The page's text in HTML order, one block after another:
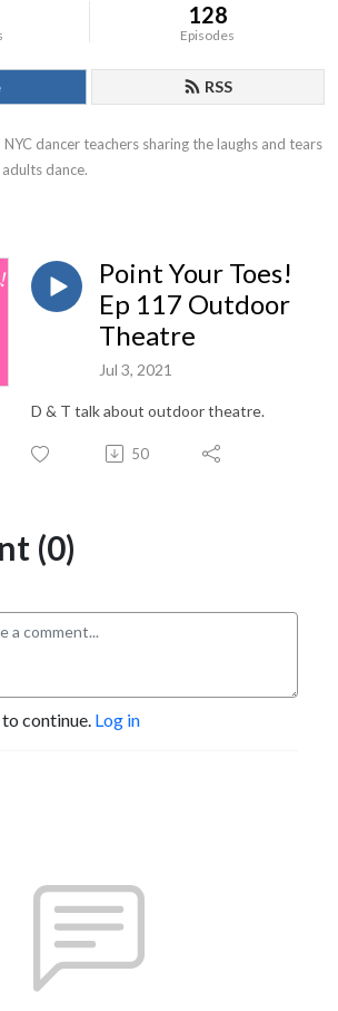
128
Episodes
RSS
dancer teachers sharing the laughs and tears
dance.
Point Your Toes!
Ep 117 Outdoor
Theatre
Jul 3, 2021
D & T talk about outdoor theatre.
50
(0)
to continue. Log in